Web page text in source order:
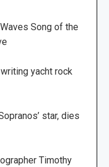
Song of the
yacht rock
star, dies
Timothy